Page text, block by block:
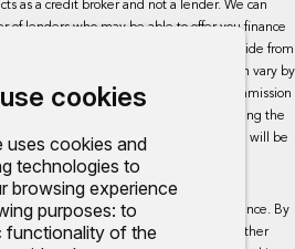
cookies
uses cookies and
technologies to
browsing experience
purposes: to
functionality of the
as a credit broker and not a lender. We can
of lenders who may be able to offer you finance
a commission for the services we provide from
a fixed payment or a percentage that can vary by
rate or amount you are provided. All commission
We do not charge a fee for arranging the
may charge a fee. The exact rate you will be
your circumstances, subject to status.
provide you with the best user experience. By
consenting for cookies to be used. Further